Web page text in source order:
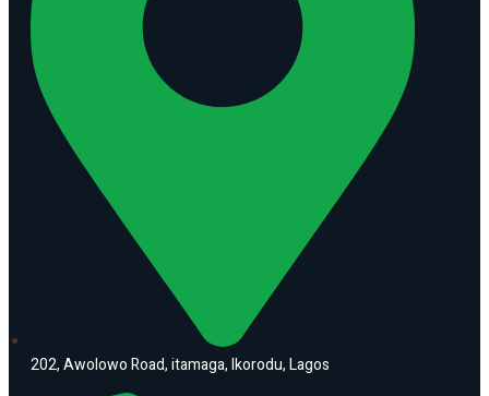
202, Awolowo Road, itamaga, Ikorodu, Lagos